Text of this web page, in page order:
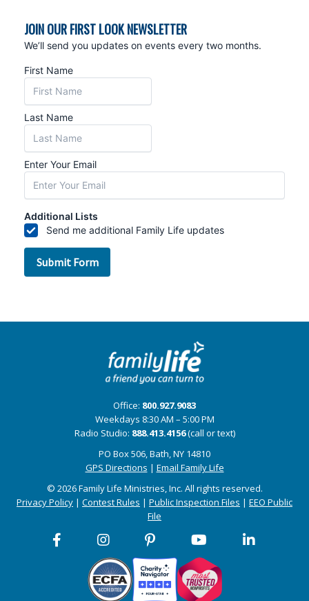
Office: 800.927.9083
Weekdays 8:30 AM – 5:00 PM
Radio Studio: 888.413.4156(call or text)
PO Box 506, Bath, NY 14810
GPS Directions | Email Family Life
© 2026 Family Life Ministries, Inc. All rights reserved.
Privacy Policy | Contest Rules | Public Inspection Files | EEO Public
File